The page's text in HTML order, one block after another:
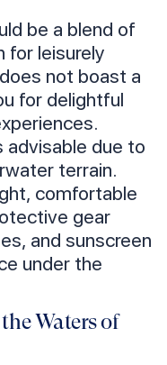
be a blend of
for leisurely
not boast a
for delightful
advisable due to
terrain.
comfortable
gear
and sunscreen
under the
Waters of